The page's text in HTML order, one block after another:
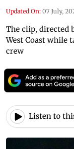
Updated On: 07 July,
The clip, directed
West Coast while
crew
Listen to